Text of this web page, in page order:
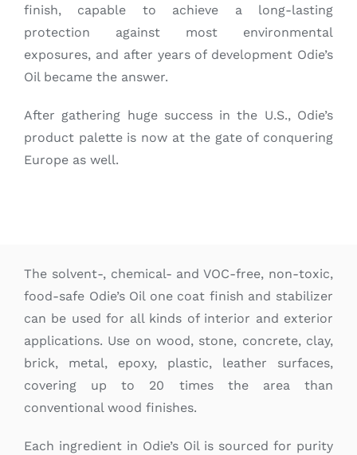
finish, capable to achieve a long-lasting
protection against most environmental
exposures, and after years of development Odie’s
Oil became the answer.
After gathering huge success in the U.S., Odie’s
product palette is now at the gate of conquering
Europe as well.
The solvent-, chemical- and VOC-free, non-toxic,
food-safe Odie’s Oil one coat finish and stabilizer
can be used for all kinds of interior and exterior
applications. Use on wood, stone, concrete, clay,
brick, metal, epoxy, plastic, leather surfaces,
covering up to 20 times the area than
conventional wood finishes.
Each ingredient in Odie’s Oil is sourced for purity